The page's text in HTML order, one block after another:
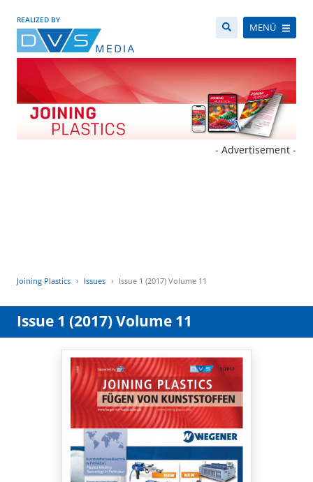
REALIZED BY
MENÜ
- Advertisement -
Joining Plastics Issues Issue 1 (2017) Volume 11
Issue 1 (2017) Volume 11